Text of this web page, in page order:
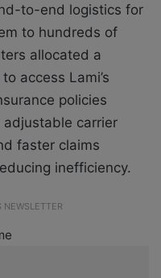
to-end logistics for
to hundreds of
allocated a
access Lami’s
policies
adjustable carrier
faster claims
inefficiency.
NEWSLETTER